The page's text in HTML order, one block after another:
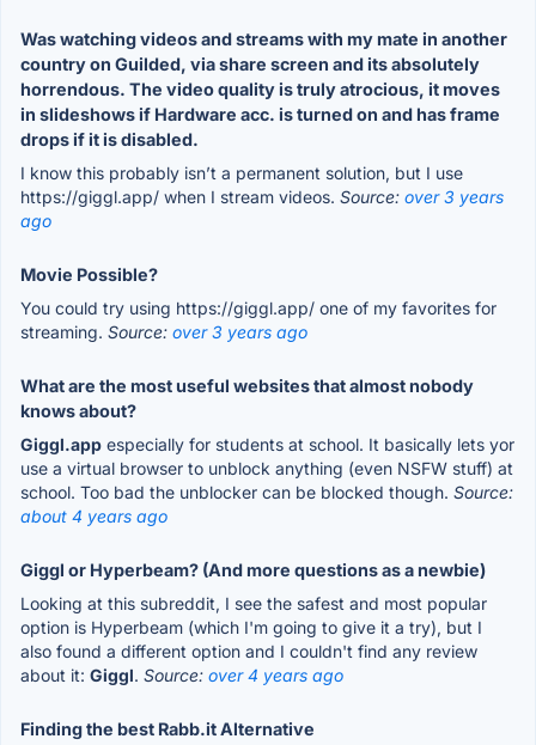
Was watching videos and streams with my mate in another
country on Guilded, via share screen and its absolutely
horrendous. The video quality is truly atrocious, it moves
in slideshows if Hardware acc. is turned on and has frame
drops if it is disabled.
I know this probably isn’t a permanent solution, but I use
https://giggl.app/ when I stream videos. Source: over 3 years
ago
Movie Possible?
You could try using https://giggl.app/ one of my favorites for
streaming. Source: over 3 years ago
What are the most useful websites that almost nobody
knows about?
Giggl.app especially for students at school. It basically lets yor
use a virtual browser to unblock anything (even NSFW stuff) at
school. Too bad the unblocker can be blocked though. Source:
about 4 years ago
Giggl or Hyperbeam? (And more questions as a newbie)
Looking at this subreddit, I see the safest and most popular
option is Hyperbeam (which I'm going to give it a try), but I
also found a different option and I couldn't find any review
about it: Giggl. Source: over 4 years ago
Finding the best Rabb.it Alternative